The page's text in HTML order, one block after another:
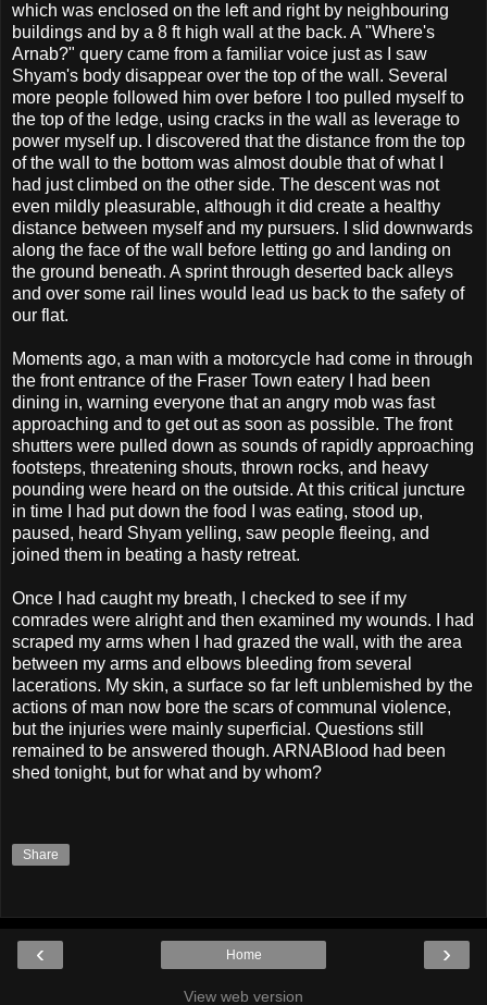
which was enclosed on the left and right by neighbouring
buildings and by a 8 ft high wall at the back. A "Where's
Arnab?" query came from a familiar voice just as I saw
Shyam's body disappear over the top of the wall. Several
more people followed him over before I too pulled myself to
the top of the ledge, using cracks in the wall as leverage to
power myself up. I discovered that the distance from the top
of the wall to the bottom was almost double that of what I
had just climbed on the other side. The descent was not
even mildly pleasurable, although it did create a healthy
distance between myself and my pursuers. I slid downwards
along the face of the wall before letting go and landing on
the ground beneath. A sprint through deserted back alleys
and over some rail lines would lead us back to the safety of
our flat.
Moments ago, a man with a motorcycle had come in through
the front entrance of the Fraser Town eatery I had been
dining in, warning everyone that an angry mob was fast
approaching and to get out as soon as possible. The front
shutters were pulled down as sounds of rapidly approaching
footsteps, threatening shouts, thrown rocks, and heavy
pounding were heard on the outside. At this critical juncture
in time I had put down the food I was eating, stood up,
paused, heard Shyam yelling, saw people fleeing, and
joined them in beating a hasty retreat.
Once I had caught my breath, I checked to see if my
comrades were alright and then examined my wounds. I had
scraped my arms when I had grazed the wall, with the area
between my arms and elbows bleeding from several
lacerations. My skin, a surface so far left unblemished by the
actions of man now bore the scars of communal violence,
but the injuries were mainly superficial. Questions still
remained to be answered though. ARNABlood had been
shed tonight, but for what and by whom?
Share
‹ ›
Home
View web version